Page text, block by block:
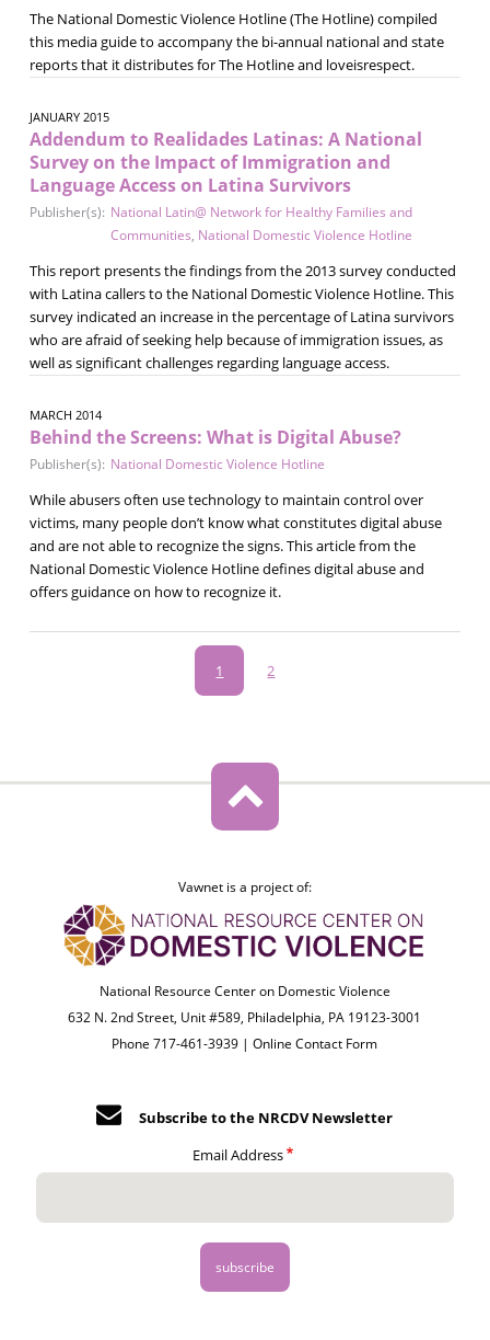
The National Domestic Violence Hotline (The Hotline) compiled
this media guide to accompany the bi-annual national and state
reports that it distributes for The Hotline and loveisrespect.
JANUARY 2015
Addendum to Realidades Latinas: A National
Survey on the Impact of Immigration and
Language Access on Latina Survivors
Publisher(s): National Latin@ Network for Healthy Families and
Communities, National Domestic Violence Hotline
This report presents the findings from the 2013 survey conducted
with Latina callers to the National Domestic Violence Hotline. This
survey indicated an increase in the percentage of Latina survivors
who are afraid of seeking help because of immigration issues, as
well as significant challenges regarding language access.
MARCH 2014
Behind the Screens: What is Digital Abuse?
Publisher(s): National Domestic Violence Hotline
While abusers often use technology to maintain control over
victims, many people don’t know what constitutes digital abuse
and are not able to recognize the signs. This article from the
National Domestic Violence Hotline defines digital abuse and
offers guidance on how to recognize it.
Current
page
1 Page
2
Vawnet is a project of:
National Resource Center on Domestic Violence
632 N. 2nd Street, Unit #589, Philadelphia, PA 19123-3001
Phone 717-461-3939 |Online Contact Form
Subscribe to the NRCDV Newsletter
Email Address